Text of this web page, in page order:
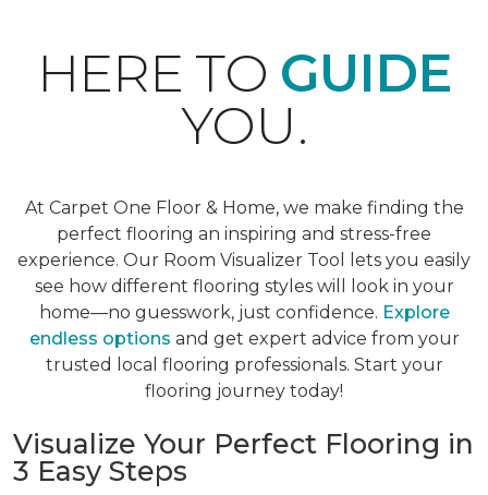
HERE TO GUIDE
YOU.
At Carpet One Floor & Home, we make finding the
perfect flooring an inspiring and stress-free
experience. Our Room Visualizer Tool lets you easily
see how different flooring styles will look in your
home—no guesswork, just confidence. Explore
endless options and get expert advice from your
trusted local flooring professionals. Start your
flooring journey today!
Visualize Your Perfect Flooring in
3 Easy Steps